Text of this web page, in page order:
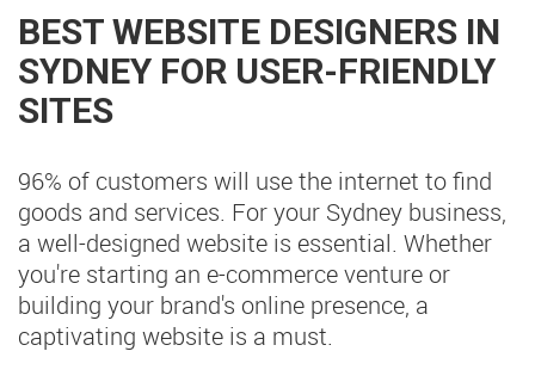
BEST WEBSITE DESIGNERS IN
SYDNEY FOR USER-FRIENDLY
SITES
96% of customers will use the internet to find
goods and services. For your Sydney business,
a well-designed website is essential. Whether
you're starting an e-commerce venture or
building your brand's online presence, a
captivating website is a must.